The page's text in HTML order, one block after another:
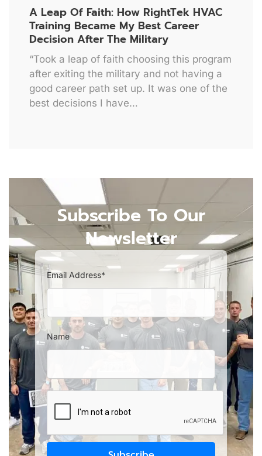
A Leap Of Faith: How RightTek HVAC
Training Became My Best Career
Decision After The Military
“Took a leap of faith choosing this program
after exiting the military and not having a
good career path set up. It was one of the
best decisions I have…
Subscribe To Our
Newsletter
Email Address*
Name